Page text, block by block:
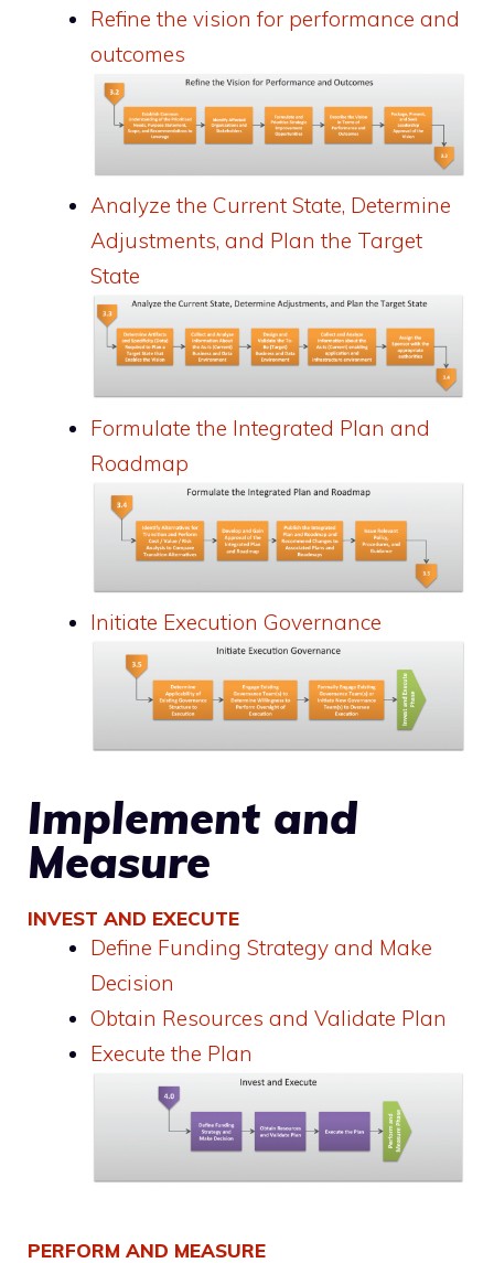
Refine the vision for performance and
outcomes
Analyze the Current State, Determine
Adjustments, and Plan the Target
State
Formulate the Integrated Plan and
Roadmap
Initiate Execution Governance
Implement and
Measure
INVEST AND EXECUTE
Define Funding Strategy and Make
Decision
Obtain Resources and Validate Plan
Execute the Plan
PERFORM AND MEASURE